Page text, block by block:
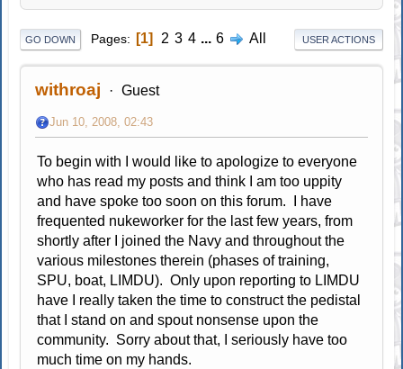
GO DOWN Pages 1 2 3 4 ... 6 All USER ACTIONS
withroaj Guest
Jun 10, 2008, 02:43
To begin with I would like to apologize to everyone
who has read my posts and think I am too uppity
and have spoke too soon on this forum. I have
frequented nukeworker for the last few years, from
shortly after I joined the Navy and throughout the
various milestones therein (phases of training,
SPU, boat, LIMDU). Only upon reporting to LIMDU
have I really taken the time to construct the pedistal
that I stand on and spout nonsense upon the
community. Sorry about that, I seriously have too
much time on my hands.